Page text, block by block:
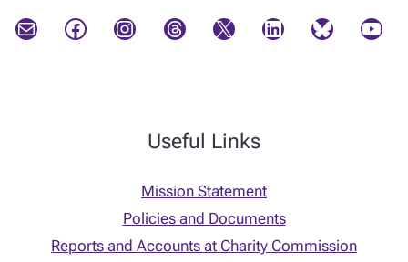
Mail Facebook Instagram Threads X LinkedIn Bluesky YouTube
Useful Links
Mission Statement
Policies and Documents
Reports and Accounts at Charity Commission